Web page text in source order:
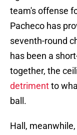
team's offense
Pacheco has
seventh-round
has been a
together, the
detrimentto
ball.
Hall,